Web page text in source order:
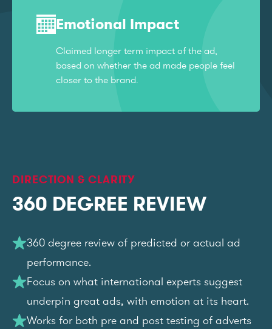
Emotional Impact
Claimed longer term impact of the ad,
based on whether the ad made people feel
closer to the brand.
DIRECTION & CLARITY
360 DEGREE REVIEW
360 degree review of predicted or actual ad
performance.
Focus on what international experts suggest
underpin great ads, with emotion at its heart.
Works for both pre and post testing of adverts